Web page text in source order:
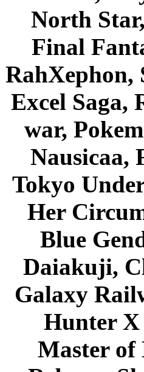
North
Final
RahXephon,
Excel Saga,
war,
Nausicaa,
Tokyo
Her
Blue
Daiakuji,
Galaxy
Hunter
Master of